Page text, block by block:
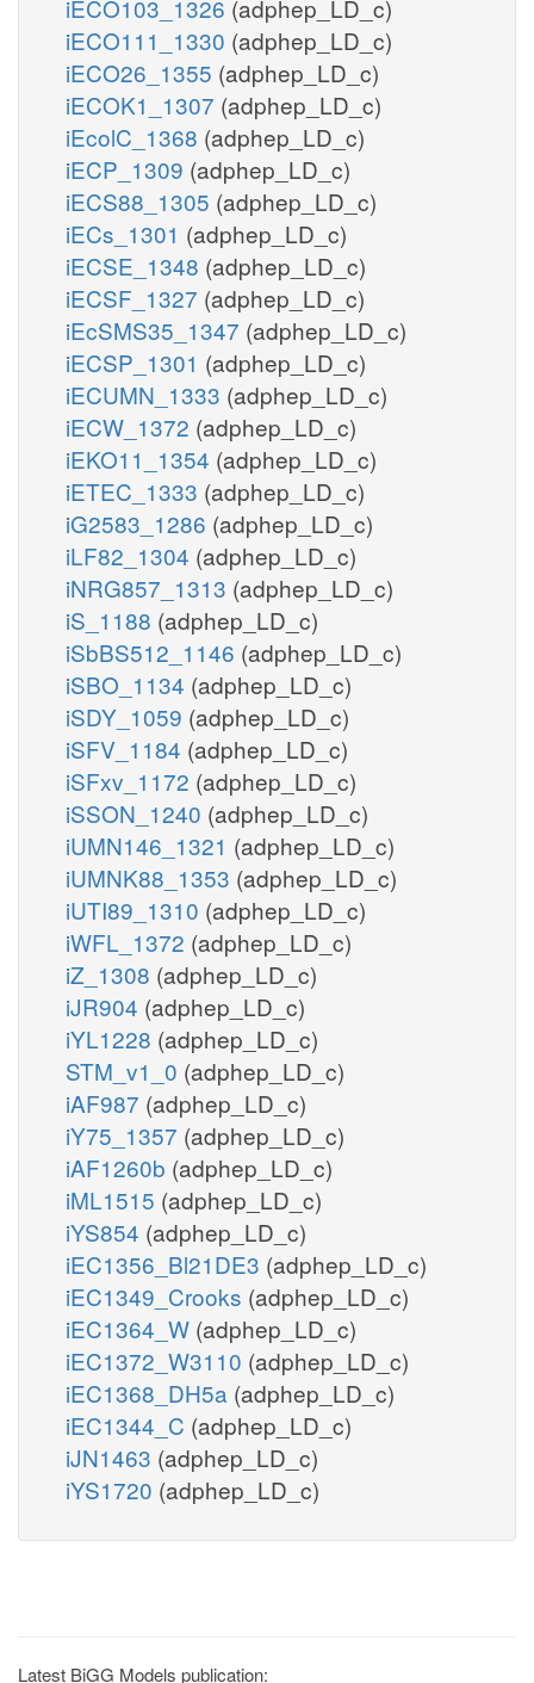
iECO103_1326 (adphep_LD_c)
iECO111_1330 (adphep_LD_c)
iECO26_1355 (adphep_LD_c)
iECOK1_1307 (adphep_LD_c)
iEcolC_1368 (adphep_LD_c)
iECP_1309 (adphep_LD_c)
iECS88_1305 (adphep_LD_c)
iECs_1301 (adphep_LD_c)
iECSE_1348 (adphep_LD_c)
iECSF_1327 (adphep_LD_c)
iEcSMS35_1347 (adphep_LD_c)
iECSP_1301 (adphep_LD_c)
iECUMN_1333 (adphep_LD_c)
iECW_1372 (adphep_LD_c)
iEKO11_1354 (adphep_LD_c)
iETEC_1333 (adphep_LD_c)
iG2583_1286 (adphep_LD_c)
iLF82_1304 (adphep_LD_c)
iNRG857_1313 (adphep_LD_c)
iS_1188 (adphep_LD_c)
iSbBS512_1146 (adphep_LD_c)
iSBO_1134 (adphep_LD_c)
iSDY_1059 (adphep_LD_c)
iSFV_1184 (adphep_LD_c)
iSFxv_1172 (adphep_LD_c)
iSSON_1240 (adphep_LD_c)
iUMN146_1321 (adphep_LD_c)
iUMNK88_1353 (adphep_LD_c)
iUTI89_1310 (adphep_LD_c)
iWFL_1372 (adphep_LD_c)
iZ_1308 (adphep_LD_c)
iJR904 (adphep_LD_c)
iYL1228 (adphep_LD_c)
STM_v1_0 (adphep_LD_c)
iAF987 (adphep_LD_c)
iY75_1357 (adphep_LD_c)
iAF1260b (adphep_LD_c)
iML1515 (adphep_LD_c)
iYS854 (adphep_LD_c)
iEC1356_Bl21DE3 (adphep_LD_c)
iEC1349_Crooks (adphep_LD_c)
iEC1364_W (adphep_LD_c)
iEC1372_W3110 (adphep_LD_c)
iEC1368_DH5a (adphep_LD_c)
iEC1344_C (adphep_LD_c)
iJN1463 (adphep_LD_c)
iYS1720 (adphep_LD_c)
Latest BiGG Models publication: